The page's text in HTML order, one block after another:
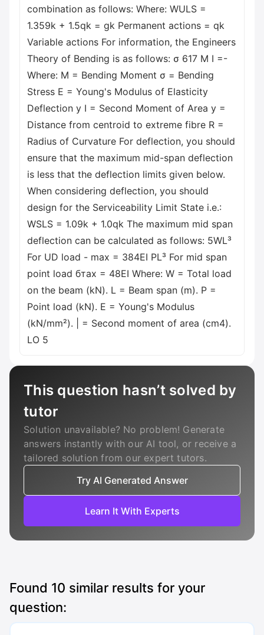
combination as follows: Where: WULS =
1.359k + 1.5qk = gk Permanent actions = qk
Variable actions For information, the Engineers
Theory of Bending is as follows: σ 617 M I =-
Where: M = Bending Moment σ = Bending
Stress E = Young's Modulus of Elasticity
Deflection y I = Second Moment of Area y =
Distance from centroid to extreme fibre R =
Radius of Curvature For deflection, you should
ensure that the maximum mid-span deflection
is less that the deflection limits given below.
When considering deflection, you should
design for the Serviceability Limit State i.e.:
WSLS = 1.09k + 1.0qk The maximum mid span
deflection can be calculated as follows: 5WL³
For UD load - max = 384EI PL³ For mid span
point load бтах = 48EI Where: W = Total load
on the beam (kN). L = Beam span (m). P =
Point load (kN). E = Young's Modulus
(kN/mm²). | = Second moment of area (cm4).
LO 5
This question hasn’t solved by
tutor
Solution unavailable? No problem! Generate
answers instantly with our AI tool, or receive a
tailored solution from our expert tutors.
Try AI Generated Answer
Learn It With Experts
Found 10 similar results for your
question: